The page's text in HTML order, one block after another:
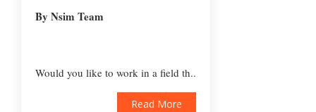
By Nsim Team
Would you like to work in a field th..
Read More